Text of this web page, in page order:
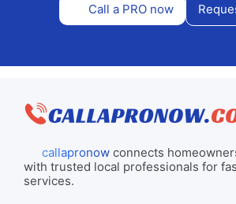
Call a PRO now
callapronowconnects
with trusted local professionals for
services.